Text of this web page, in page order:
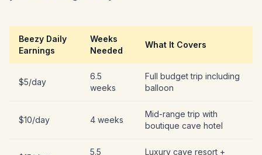
Beezy Daily
Earnings
Weeks
Needed
What It Covers
$5/day
6.5
weeks
Full budget trip including
balloon
$10/day 4 weeks
Mid-range trip with
boutique cave hotel
5.5
Luxury cave resort +